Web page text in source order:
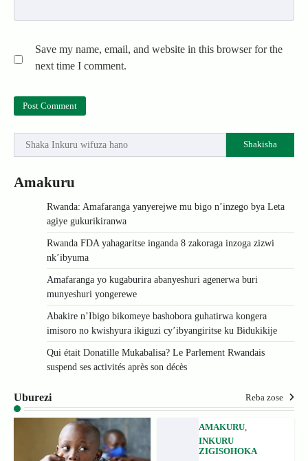
Save my name, email, and website in this browser for the
next time I comment.
Shakisha
Amakuru
Rwanda: Amafaranga yanyerejwe mu bigo n’inzego bya Leta
agiye gukurikiranwa
Rwanda FDA yahagaritse inganda 8 zakoraga inzoga zizwi
nk’ibyuma
Amafaranga yo kugaburira abanyeshuri agenerwa buri
munyeshuri yongerewe
Abakire n’Ibigo bikomeye bashobora guhatirwa kongera
imisoro no kwishyura ikiguzi cy’ibyangiritse ku Bidukikije
Qui était Donatille Mukabalisa? Le Parlement Rwandais
suspend ses activités après son décès
Uburezi Reba zose
AMAKURU,
INKURU
ZIGISOHOKA